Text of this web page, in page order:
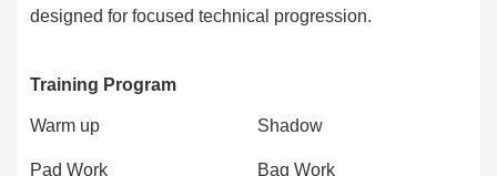
designed for focused technical progression.
Training Program
Warm up Shadow
Pad Work Bag Work